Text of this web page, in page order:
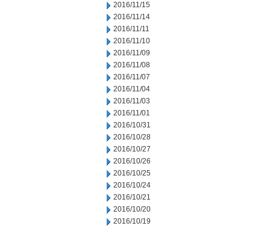
2016/11/15
2016/11/14
2016/11/11
2016/11/10
2016/11/09
2016/11/08
2016/11/07
2016/11/04
2016/11/03
2016/11/01
2016/10/31
2016/10/28
2016/10/27
2016/10/26
2016/10/25
2016/10/24
2016/10/21
2016/10/20
2016/10/19